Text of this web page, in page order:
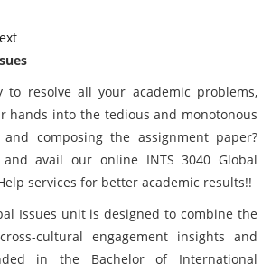
to resolve all your academic problems,
hands into the tedious and monotonous
composing the assignment paper?
and avail our online INTS 3040 Global
services for better academic results!!
Issues unit is designed to combine the
cultural engagement insights and
in the Bachelor of International